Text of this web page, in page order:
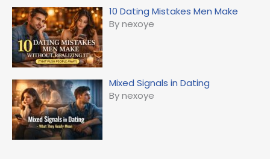
10 Dating Mistakes Men Make
By nexoye
Mixed Signals in Dating
By nexoye